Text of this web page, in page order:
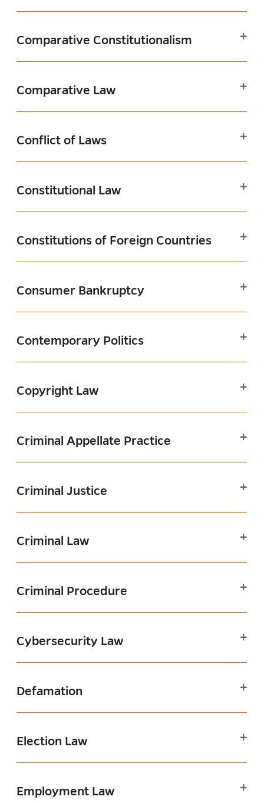
Comparative Constitutionalism
Comparative Law
Conflict of Laws
Constitutional Law
Constitutions of Foreign Countries
Consumer Bankruptcy
Contemporary Politics
Copyright Law
Criminal Appellate Practice
Criminal Justice
Criminal Law
Criminal Procedure
Cybersecurity Law
Defamation
Election Law
Employment Law